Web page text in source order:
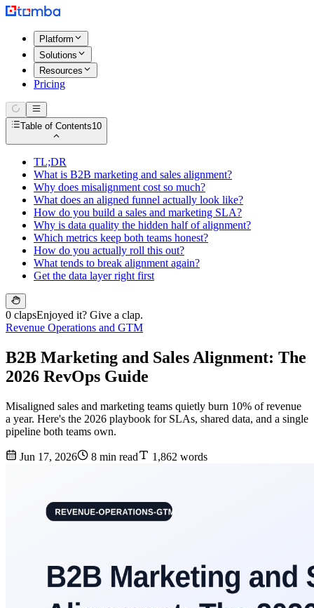
Platform
Solutions
Resources
Pricing
Table of Contents10
TL;DR
What is B2B marketing and sales alignment?
Why does misalignment cost so much?
What does an aligned funnel actually look like?
How do you build a sales and marketing SLA?
Why is data quality the hidden half of alignment?
Which metrics keep both teams honest?
How do you actually roll this out?
What tends to break alignment again?
Get the data layer right first
0 clapsEnjoyed it? Give a clap.
Revenue Operations and GTM
B2B Marketing and Sales Alignment: The
2026 RevOps Guide
Misaligned sales and marketing teams quietly burn 10% of revenue
a year. Here's the 2026 playbook for SLAs, shared data, and a single
pipeline both teams own.
Jun 17, 2026 8 min read 1,862 words